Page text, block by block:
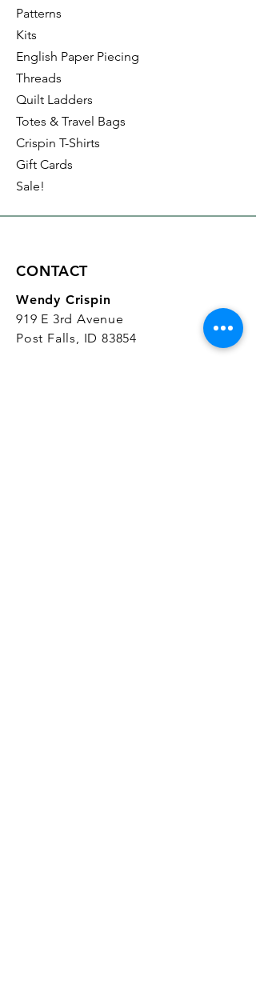
Patterns
Kits
English Paper Piecing
Threads
Quilt Ladders
Totes & Travel Bags
Crispin T-Shirts
Gift Cards
Sale!
CONTACT
Wendy Crispin
919 E 3rd Avenue
Post Falls, ID 83854